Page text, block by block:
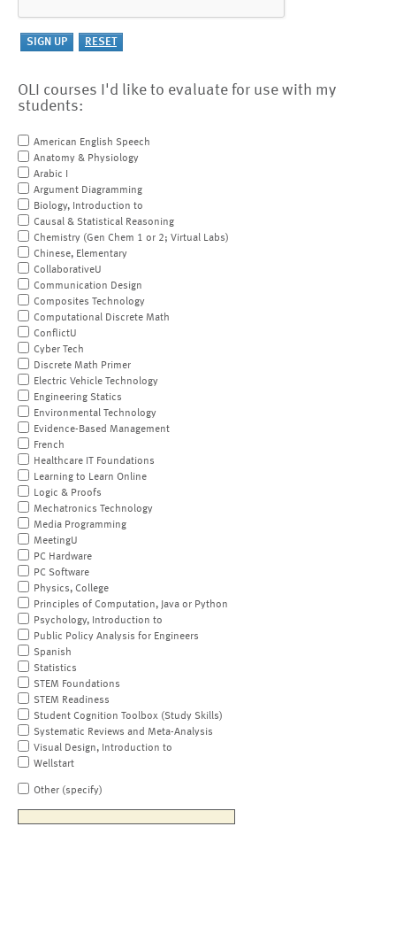
OLI courses I'd like to evaluate for use with my
students:
American English Speech
Anatomy & Physiology
Arabic I
Argument Diagramming
Biology, Introduction to
Causal & Statistical Reasoning
Chemistry (Gen Chem 1 or 2; Virtual Labs)
Chinese, Elementary
CollaborativeU
Communication Design
Composites Technology
Computational Discrete Math
ConflictU
Cyber Tech
Discrete Math Primer
Electric Vehicle Technology
Engineering Statics
Environmental Technology
Evidence-Based Management
French
Healthcare IT Foundations
Learning to Learn Online
Logic & Proofs
Mechatronics Technology
Media Programming
MeetingU
PC Hardware
PC Software
Physics, College
Principles of Computation, Java or Python
Psychology, Introduction to
Public Policy Analysis for Engineers
Spanish
Statistics
STEM Foundations
STEM Readiness
Student Cognition Toolbox (Study Skills)
Systematic Reviews and Meta-Analysis
Visual Design, Introduction to
Wellstart
Other (specify)